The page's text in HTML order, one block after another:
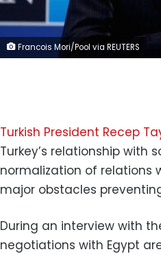
Francois Mori/Pool via REUTERS
Turkish President Recep
Turkey’s relationship with
normalization of relations
major obstacles
During an interview with
negotiations with Egypt